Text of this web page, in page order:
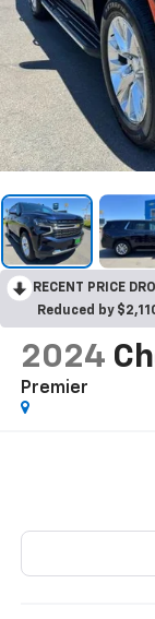
RECENT PRICE
Reduced by
2024
Premier